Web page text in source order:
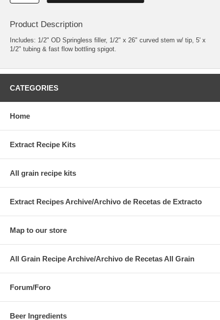
Product Description
Includes: 1/2" OD Springless filler, 1/2" x 26" curved stem w/ tip, 5' x
1/2" tubing & fast flow bottling spigot.
CATEGORIES
Home
Extract Recipe Kits
All grain recipe kits
Extract Recipes Archive/Archivo de Recetas de Extracto
Map to our store
All Grain Recipe Archive/Archivo de Recetas All Grain
Forum/Foro
Beer Ingredients